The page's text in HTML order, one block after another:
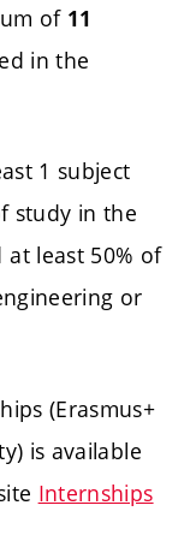
of 11
in the
1 subject
study in the
least 50% of
or
(Erasmus+
is available
Internships